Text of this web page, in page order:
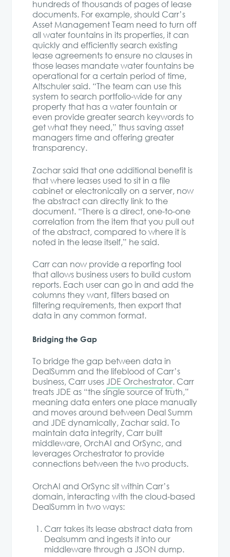
hundreds of thousands of pages of lease
documents. For example, should Carr’s
Asset Management Team need to turn off
all water fountains in its properties, it can
quickly and efficiently search existing
lease agreements to ensure no clauses in
those leases mandate water fountains be
operational for a certain period of time,
Altschuler said. “The team can use this
system to search portfolio-wide for any
property that has a water fountain or
even provide greater search keywords to
get what they need,” thus saving asset
managers time and offering greater
transparency.
Zachar said that one additional benefit is
that where leases used to sit in a file
cabinet or electronically on a server, now
the abstract can directly link to the
document. “There is a direct, one-to-one
correlation from the item that you pull out
of the abstract, compared to where it is
noted in the lease itself,” he said.
Carr can now provide a reporting tool
that allows business users to build custom
reports. Each user can go in and add the
columns they want, filters based on
filtering requirements, then export that
data in any common format.
Bridging the Gap
To bridge the gap between data in
DealSumm and the lifeblood of Carr’s
business, Carr uses JDE Orchestrator. Carr
treats JDE as “the single source of truth,”
meaning data enters one place manually
and moves around between Deal Summ
and JDE dynamically, Zachar said. To
maintain data integrity, Carr built
middleware, OrchAI and OrSync, and
leverages Orchestrator to provide
connections between the two products.
OrchAI and OrSync sit within Carr’s
domain, interacting with the cloud-based
DealSumm in two ways:
Carr takes its lease abstract data from
Dealsumm and ingests it into our
middleware through a JSON dump.